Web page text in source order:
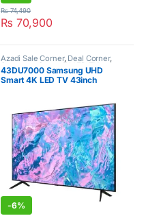
₨ 70,900
₨74,490
Azadi Sale Corner, Deal Corner,
Samsung , Smart 4K LED TV,
Televisions
43DU7000 Samsung UHD
Smart 4K LED TV 43inch
-6%